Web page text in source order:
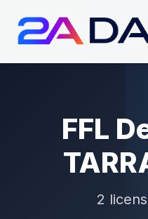
FFL
2